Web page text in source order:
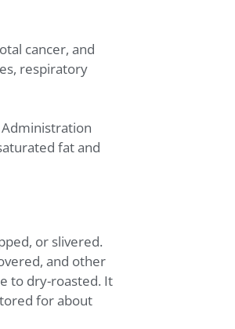
cancer, and
respiratory
Administration
fat and
or slivered.
and other
to dry-roasted. It
for about